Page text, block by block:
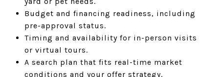
Budget and financing readiness, including
pre-approval status.
Timing and availability for in-person visits
or virtual tours.
A search plan that fits real-time market
conditions and your offer strategy.